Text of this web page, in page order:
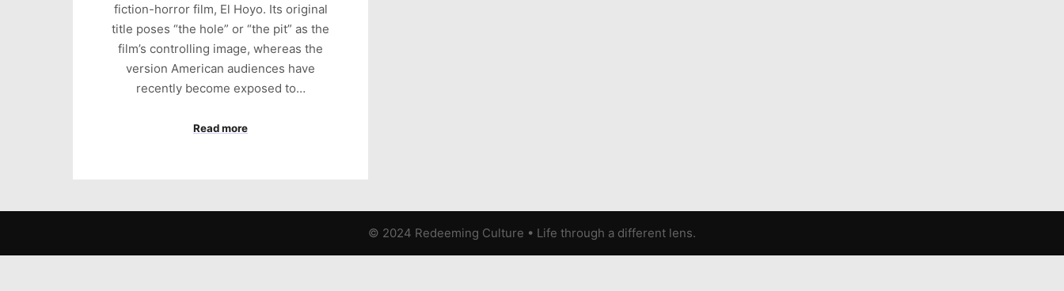
fiction-horror film, El Hoyo. Its original
title poses “the hole” or “the pit” as the
film’s controlling image, whereas the
version American audiences have
recently become exposed to…
Read more
© 2024 Redeeming Culture • Life through a different lens.